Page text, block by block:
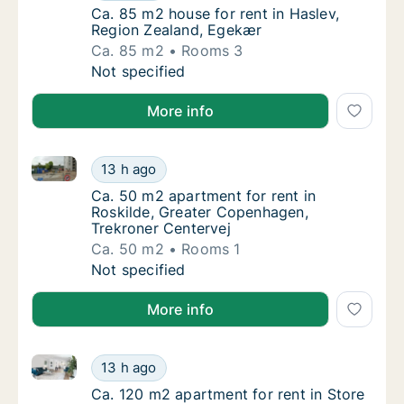
Ca. 85 m2 house for rent in Haslev, Region
Ca. 85 m2 house for rent in Haslev,
Region Zealand, Egekær
Ca. 85 m2
Rooms 3
Ca. 85 m2 house for rent in Haslev, Region
Not specified
More info
Ca. 50 m2 apartment for rent in Roskilde,
13 h ago
Ca. 50 m2 apartment for rent in Roskilde, Greater
Ca. 50 m2 apartment for rent in Roskilde,
Ca. 50 m2 apartment for rent in
Roskilde, Greater Copenhagen,
Trekroner Centervej
Ca. 50 m2
Rooms 1
Ca. 50 m2 apartment for rent in Roskilde,
Not specified
More info
Ca. 120 m2 apartment for rent in Store
13 h ago
Ca. 120 m2 apartment for rent in Store Heddinge,
Ca. 120 m2 apartment for rent in Store
Ca. 120 m2 apartment for rent in Store